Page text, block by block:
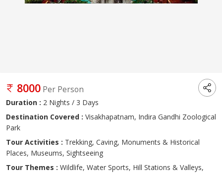
8000 Per Person
Duration : 2 Nights / 3 Days
Destination Covered : Visakhapatnam, Indira Gandhi Zoological
Park
Tour Activities : Trekking, Caving, Monuments & Historical
Places, Museums, Sightseeing
Tour Themes : Wildlife, Water Sports, Hill Stations & Valleys,